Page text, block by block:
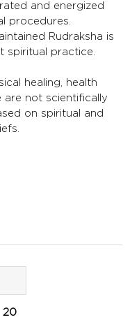
and energized
procedures.
Rudraksha is
spiritual practice.
healing, health
are not scientifically
on spiritual and
20